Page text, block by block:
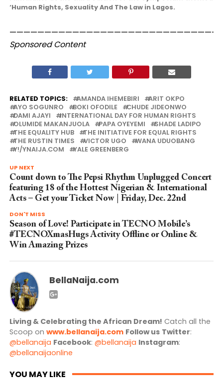
‘Human Rights, Sexuality And The Law in Lagos.
Sponsored Content
RELATED TOPICS: AMANDA IHEMEBIRI
ARIT OKPO
AYO SOGUNRO
BOKI OFODILE
CHUDE JIDEONWO
DAMI AJAYI
INTERNATIONAL DAY FOR HUMAN RIGHTS
OLUMIDE MAKANJUOLA
PAPA OYEYEMI
SHADE LADIPO
THE EQUALITY HUB
THE INITIATIVE FOR EQUAL RIGHTS
THE RUSTIN TIMES
VICTOR UGO
WANA UDUOBANG
Y!/YNAIJA.COM
YALE GREENBERG
UP NEXT
Count down to The Pepsi Rhythm Unplugged Concert
featuring 18 of the Hottest Nigerian & International
Acts – Get your Ticket Now | Friday, Dec. 22nd
DON'T MISS
Season of Love! Participate in TECNO Mobile’s
#TECNOXmasHugs Activity Offline or Online &
Win Amazing Prizes
BellaNaija.com
Living & Celebrating the African Dream! Catch all the
Scoop on www.bellanaija.com Follow us Twitter:
@bellanaija Facebook: @bellanaija Instagram:
@bellanaijaonline
YOU MAY LIKE